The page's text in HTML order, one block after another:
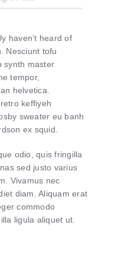
haven’t heard of
Nesciunt tofu
synth master
tempor,
helvetica.
keffiyeh
sweater eu banh
ex squid.
odio, quis fringilla
sed justo varius
Vivamus nec
diam. Aliquam erat
commodo
ligula aliquet ut.